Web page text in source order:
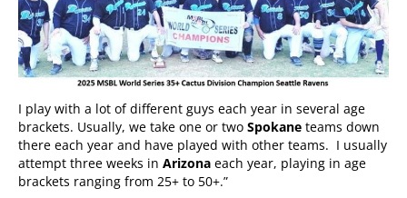
I play with a lot of different guys each year in several age
brackets. Usually, we take one or two Spokane teams down
there each year and have played with other teams. I usually
attempt three weeks in Arizona each year, playing in age
brackets ranging from 25+ to 50+.”